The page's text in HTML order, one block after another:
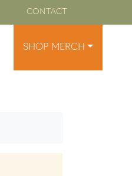
CONTACT
SHOP MERCH